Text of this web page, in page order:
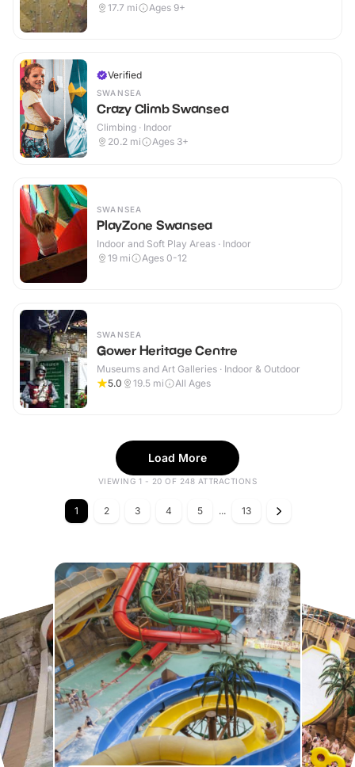
17.7 mi Ages 9+
Verified
SWANSEA
Crazy Climb Swansea
Climbing · Indoor
20.2 mi Ages 3+
SWANSEA
PlayZone Swansea
Indoor and Soft Play Areas · Indoor
19 mi Ages 0-12
SWANSEA
Gower Heritage Centre
Museums and Art Galleries · Indoor & Outdoor
5.0
19.5 mi All Ages
Load More
VIEWING 1 - 20 OF 248 ATTRACTIONS
1 2 3 4 5 ... 13